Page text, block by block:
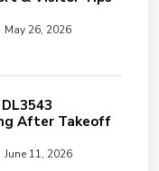
May 26, 2026
After Takeoff
June 11, 2026